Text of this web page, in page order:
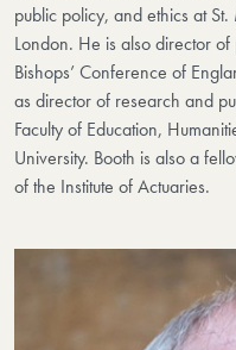
public policy, and ethics at
London. He is also director
Bishops’ Conference of
as director of research and
Faculty of Education,
University. Booth is also a
of the Institute of Actuaries.